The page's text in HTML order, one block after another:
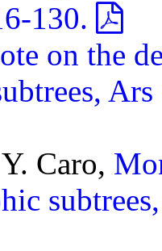
130.
on the
Caro,